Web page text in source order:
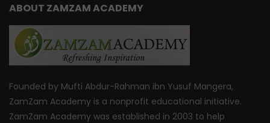
ABOUT ZAMZAM ACADEMY
Founded by Mufti Abdur-Rahman ibn Yusuf Mangera,
ZamZam Academy is a nonprofit educational initiative.
ZamZam Academy was established in 2003 to help